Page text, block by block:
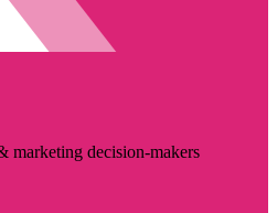
marketing decision-makers